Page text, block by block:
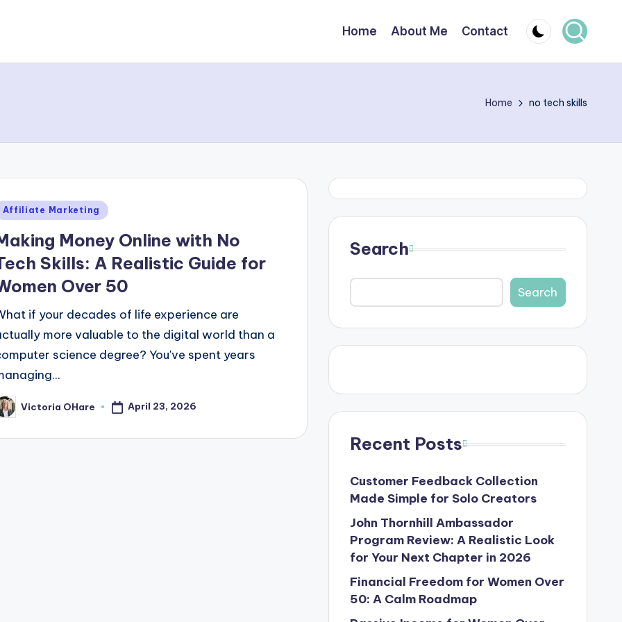
Home About Me Contact
Home no tech skills
Affiliate Marketing
Money Online with No
Skills: A Realistic Guide for
Over 50
if your decades of life experience are
more valuable to the digital world than a
science degree? You've spent years
Victoria OHare April 23, 2026
Search
Search
Recent Posts
Customer Feedback Collection
Made Simple for Solo Creators
John Thornhill Ambassador
Program Review: A Realistic Look
for Your Next Chapter in 2026
Financial Freedom for Women Over
50: A Calm Roadmap